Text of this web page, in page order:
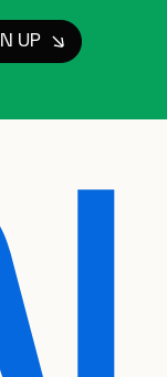
UP